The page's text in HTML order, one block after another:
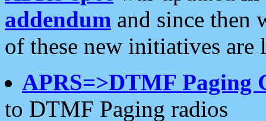
addendum and since then
of these new initiatives are
APRS=>DTMF Paging
to DTMF Paging radios